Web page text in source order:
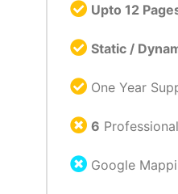
Upto 12
Static /
One Year
6
Google